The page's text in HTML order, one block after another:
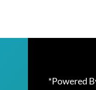
*Powered